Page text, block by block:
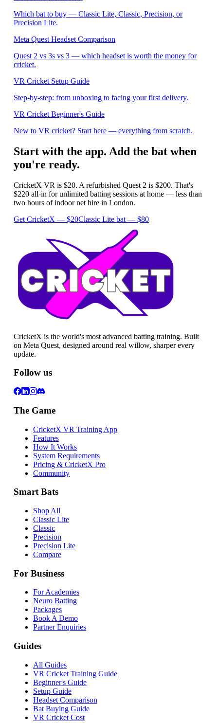
Which bat to buy — Classic Lite, Classic, Precision, or
Precision Lite.
Meta Quest Headset Comparison
Quest 2 vs 3s vs 3 — which headset is worth the money for
cricket.
VR Cricket Setup Guide
Step-by-step: from unboxing to facing your first delivery.
VR Cricket Beginner's Guide
New to VR cricket? Start here — everything from scratch.
Start with the app. Add the bat when
you're ready.
CricketX VR is $20. A refurbished Quest 2 is $200. That's
$220 all-in for unlimited batting sessions at home — less than
two hours of indoor net hire in London.
Get CricketX — $20Classic Lite bat — $80
CricketX is the world's most advanced batting training. Built
on Meta Quest, designed around real willow, sharper every
update.
Follow us
The Game
CricketX VR Training App
Features
How It Works
System Requirements
Pricing & CricketX Pro
Community
Smart Bats
Shop All
Classic Lite
Classic
Precision
Precision Lite
Compare
For Business
For Academies
Neuro Batting
Packages
Book A Demo
Partner Enquiries
Guides
All Guides
VR Cricket Training Guide
Beginner's Guide
Setup Guide
Headset Comparison
Bat Buying Guide
VR Cricket Cost